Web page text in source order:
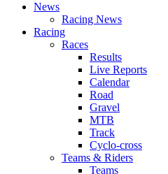
News
Racing News
Racing
Races
Results
Live Reports
Calendar
Road
Gravel
MTB
Track
Cyclo-cross
Teams & Riders
Teams